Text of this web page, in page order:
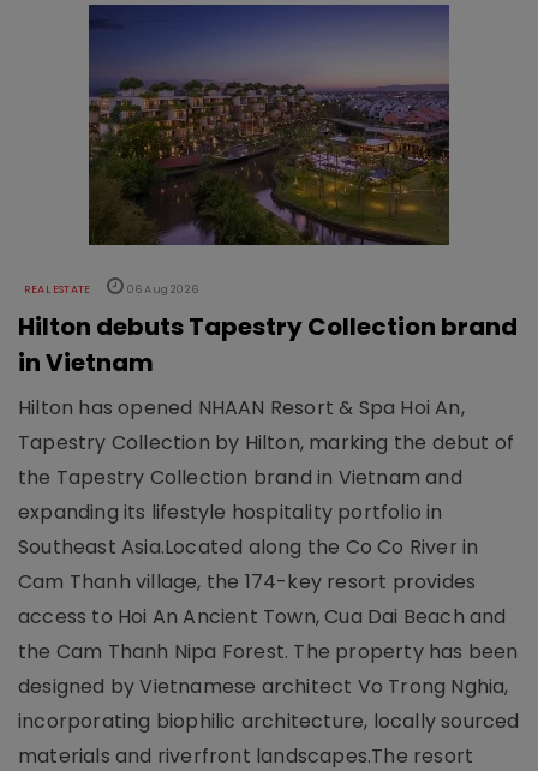
REAL ESTATE 06 Aug 2026
Hilton debuts Tapestry Collection brand
in Vietnam
Hilton has opened NHAAN Resort & Spa Hoi An,
Tapestry Collection by Hilton, marking the debut of
the Tapestry Collection brand in Vietnam and
expanding its lifestyle hospitality portfolio in
Southeast Asia.Located along the Co Co River in
Cam Thanh village, the 174-key resort provides
access to Hoi An Ancient Town, Cua Dai Beach and
the Cam Thanh Nipa Forest. The property has been
designed by Vietnamese architect Vo Trong Nghia,
incorporating biophilic architecture, locally sourced
materials and riverfront landscapes.The resort